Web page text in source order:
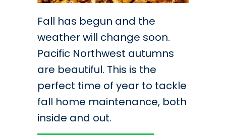
Fall has begun and the
weather will change soon.
Pacific Northwest autumns
are beautiful. This is the
perfect time of year to tackle
fall home maintenance, both
inside and out.